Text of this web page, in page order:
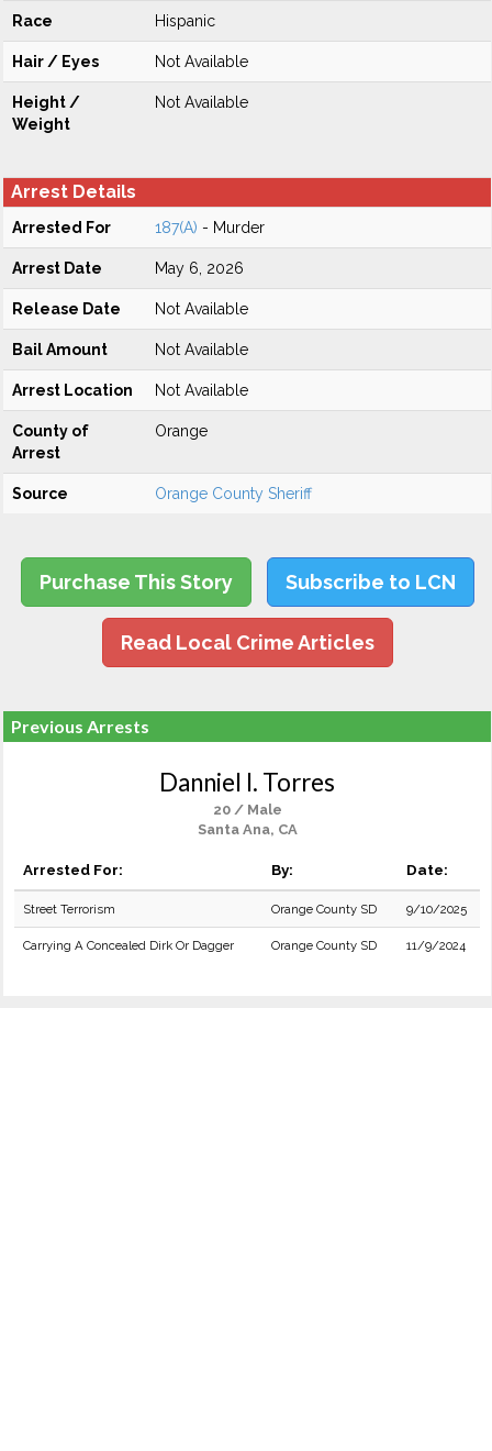
Race Hispanic
Hair / Eyes Not Available
Height /
Weight
Not Available
Arrest Details
Arrested For 187(A) - Murder
Arrest Date May 6, 2026
Release Date Not Available
Bail Amount Not Available
Arrest Location Not Available
County of
Arrest
Orange
Source Orange County Sheriff
Purchase This Story Subscribe to LCN
Read Local Crime Articles
Previous Arrests
Danniel I. Torres
20 / Male
Santa Ana, CA
Arrested For: By: Date:
Street Terrorism Orange County SD 9/10/2025
Carrying A Concealed Dirk Or Dagger Orange County SD 11/9/2024